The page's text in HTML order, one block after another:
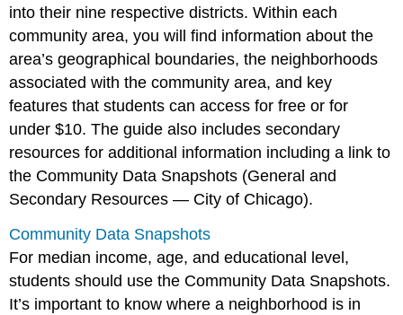
into their nine respective districts. Within each
community area, you will find information about the
area’s geographical boundaries, the neighborhoods
associated with the community area, and key
features that students can access for free or for
under $10. The guide also includes secondary
resources for additional information including a link to
the Community Data Snapshots (General and
Secondary Resources — City of Chicago).
Community Data Snapshots
For median income, age, and educational level,
students should use the Community Data Snapshots.
It’s important to know where a neighborhood is in